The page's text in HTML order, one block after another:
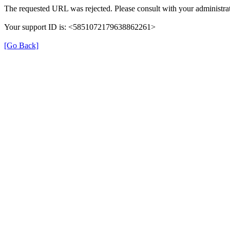
The requested URL was rejected. Please consult with your
Your support ID is: <5851072179638862261>
[Go Back]